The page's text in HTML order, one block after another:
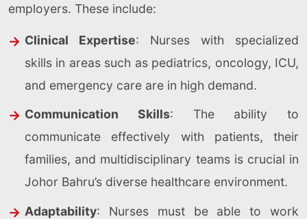
employers. These include:
Clinical Expertise: Nurses with specialized
skills in areas such as pediatrics, oncology, ICU,
and emergency care are in high demand.
Communication Skills: The ability to
communicate effectively with patients, their
families, and multidisciplinary teams is crucial in
Johor Bahru’s diverse healthcare environment.
Adaptability: Nurses must be able to work